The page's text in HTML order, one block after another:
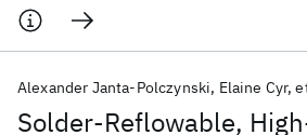
Solder-Reflowable,
Alexander Janta-Polczynski Elaine Cyr